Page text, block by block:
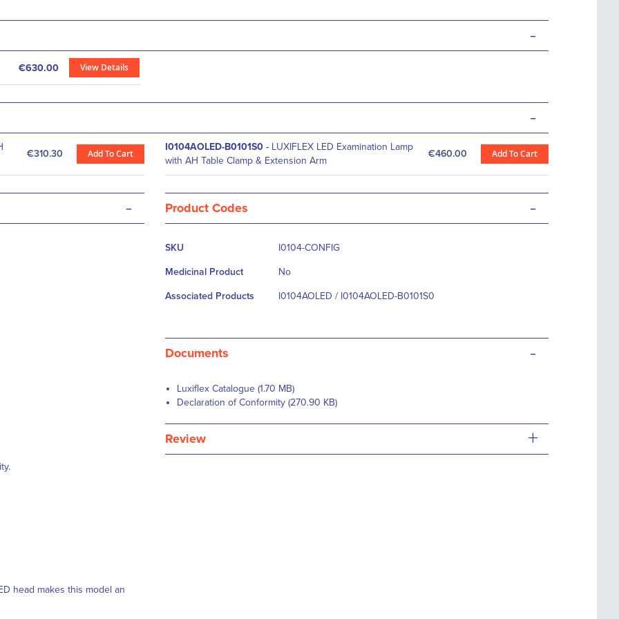
-
€630.00 View Details
-
€310.30 Add To Cart
I0104AOLED-B0101S0 - LUXIFLEX LED Examination Lamp
with AH Table Clamp & Extension Arm
€460.00 Add To Cart
-
head makes this model an
Product Codes -
More
SKU I0104-CONFIG
Medicinal Product No
Associated Products I0104AOLED / I0104AOLED-B0101S0
Documents -
Luxiflex Catalogue (1.70 MB)
Declaration of Conformity (270.90 KB)
Review +